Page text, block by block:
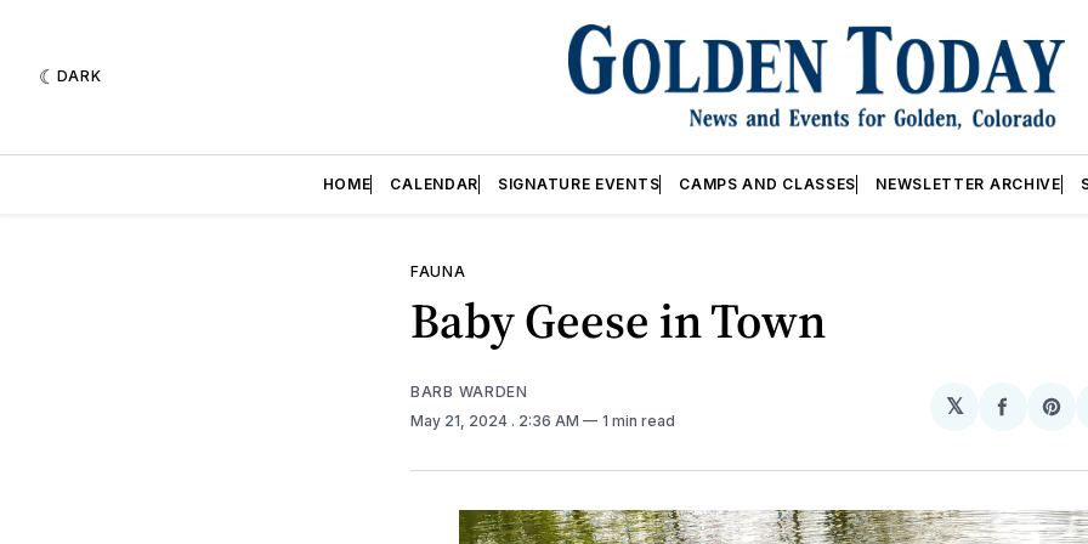
DARK
HOME CALENDAR SIGNATURE EVENTS CAMPS AND CLASSES NEWSLETTER ARCHIVE
FAUNA
Baby Geese in Town
BARB WARDEN
May 21, 2024 . 2:36 AM 1 min read
𝕏
Share